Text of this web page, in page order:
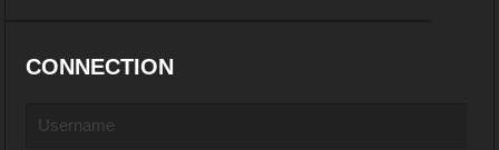
CONNECTION